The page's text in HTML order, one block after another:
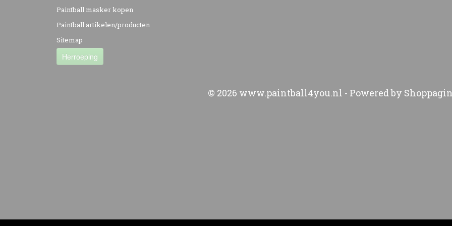
Paintball masker kopen
Paintball artikelen/producten
Sitemap
Herroeping
© 2026 www.paintball4you.nl - Powered by